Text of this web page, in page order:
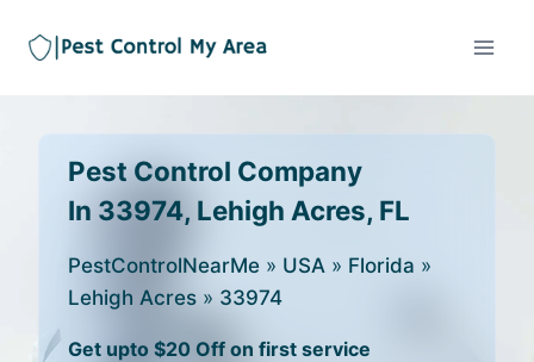
Pest Control Company
In 33974, Lehigh Acres, FL
PestControlNearMe » USA » Florida »
Lehigh Acres » 33974
Get upto $20 Off on first service